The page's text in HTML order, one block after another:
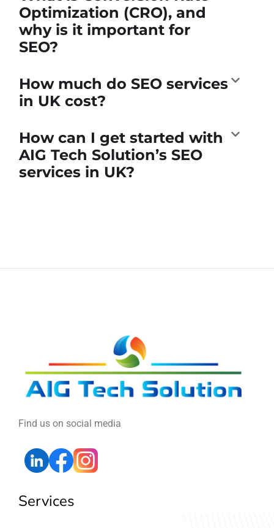
Optimization (CRO), and
why is it important for
SEO?
How much do SEO services
in UK cost?
How can I get started with
AIG Tech Solution’s SEO
services in UK?
Find us on social media
Services